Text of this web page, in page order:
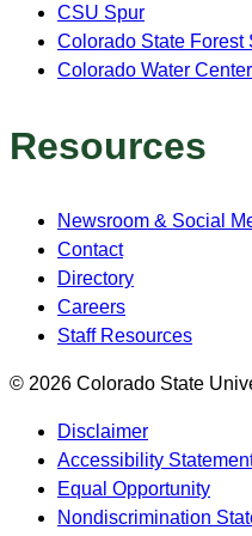
CSU Spur
Colorado State Forest
Colorado Water Center
Resources
Newsroom & Social
Contact
Directory
Careers
Staff Resources
© 2026 Colorado State
Disclaimer
Accessibility
Equal Opportunity
Nondiscrimination